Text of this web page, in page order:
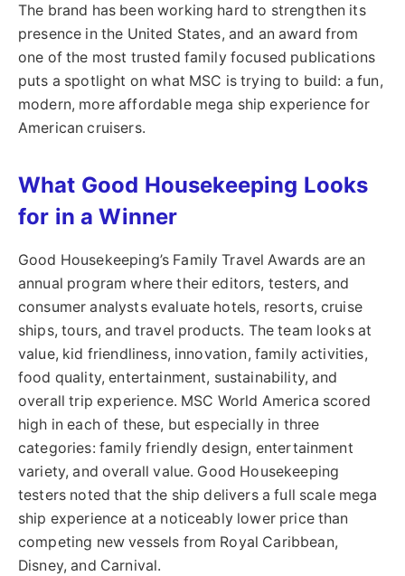
The brand has been working hard to strengthen its
presence in the United States, and an award from
one of the most trusted family focused publications
puts a spotlight on what MSC is trying to build: a fun,
modern, more affordable mega ship experience for
American cruisers.
What Good Housekeeping Looks
for in a Winner
Good Housekeeping’s Family Travel Awards are an
annual program where their editors, testers, and
consumer analysts evaluate hotels, resorts, cruise
ships, tours, and travel products. The team looks at
value, kid friendliness, innovation, family activities,
food quality, entertainment, sustainability, and
overall trip experience. MSC World America scored
high in each of these, but especially in three
categories: family friendly design, entertainment
variety, and overall value. Good Housekeeping
testers noted that the ship delivers a full scale mega
ship experience at a noticeably lower price than
competing new vessels from Royal Caribbean,
Disney, and Carnival.